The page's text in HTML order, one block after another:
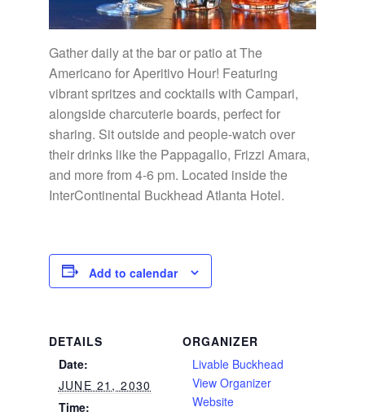
Gather daily at the bar or patio at The
Americano for Aperitivo Hour! Featuring
vibrant spritzes and cocktails with Campari,
alongside charcuterie boards, perfect for
sharing. Sit outside and people-watch over
their drinks like the Pappagallo, Frizzi Amara,
and more from 4-6 pm. Located inside the
InterContinental Buckhead Atlanta Hotel.
Add to calendar
DETAILS
Date:
JUNE 21, 2030
Time:
ORGANIZER
Livable Buckhead
View Organizer
Website